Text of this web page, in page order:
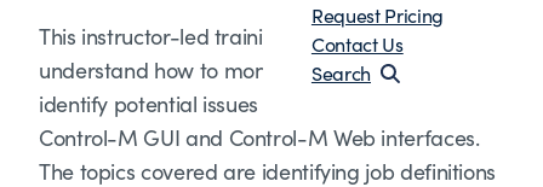
Request Pricing
Contact Us
Search
This instructor-led training helps participants to
understand how to monitor job workflows and
identify potential issues in the workflows in
Control-M GUI and Control-M Web interfaces.
The topics covered are identifying job definitions